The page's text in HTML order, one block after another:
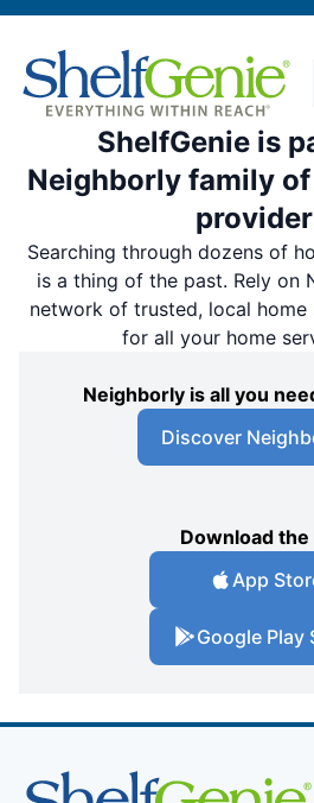
ShelfGenie is
Neighborly family
Searching through dozens of
is a thing of the past. Rely on
network of trusted, local home
for all your home
Neighborly is all you
Discover
Download the
App
Google Play